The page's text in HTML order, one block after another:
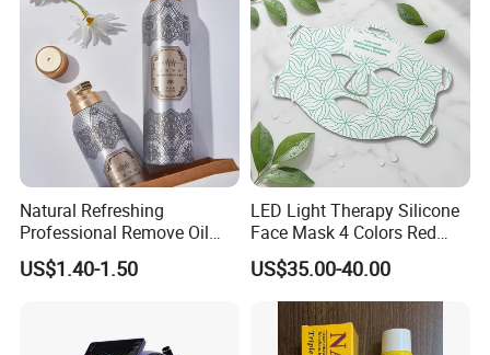
Natural Refreshing
Professional Remove Oil
Dirt Dry Shampoo Hair
Bubbles
US$1.40-1.50
LED Light Therapy Silicone
Face Mask 4 Colors Red
Infrared Facial Skin
Rejuvenation Anti Aging
Beauty Products Skin Care
for Home Use OEM ODM
Manufacturer
US$35.00-40.00